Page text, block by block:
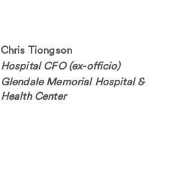
Chris Tiongson
Hospital CFO (ex-officio)
Glendale Memorial Hospital &
Health Center